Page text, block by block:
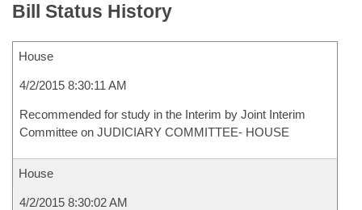
Bill Status History
House
4/2/2015 8:30:11 AM
Recommended for study in the Interim by Joint Interim
Committee on JUDICIARY COMMITTEE- HOUSE
House
4/2/2015 8:30:02 AM